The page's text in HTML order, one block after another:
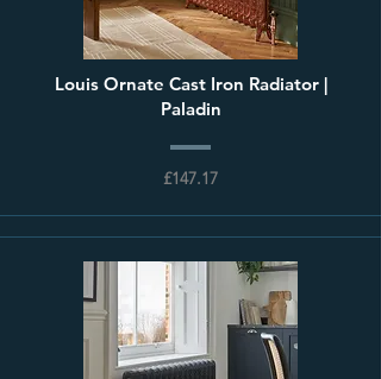
Louis Ornate Cast Iron Radiator |
Paladin
£147.17